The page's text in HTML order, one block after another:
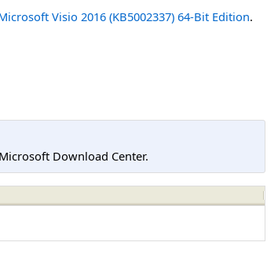
Visio 2016 (KB5002337) 64-Bit Edition.
Download Center.